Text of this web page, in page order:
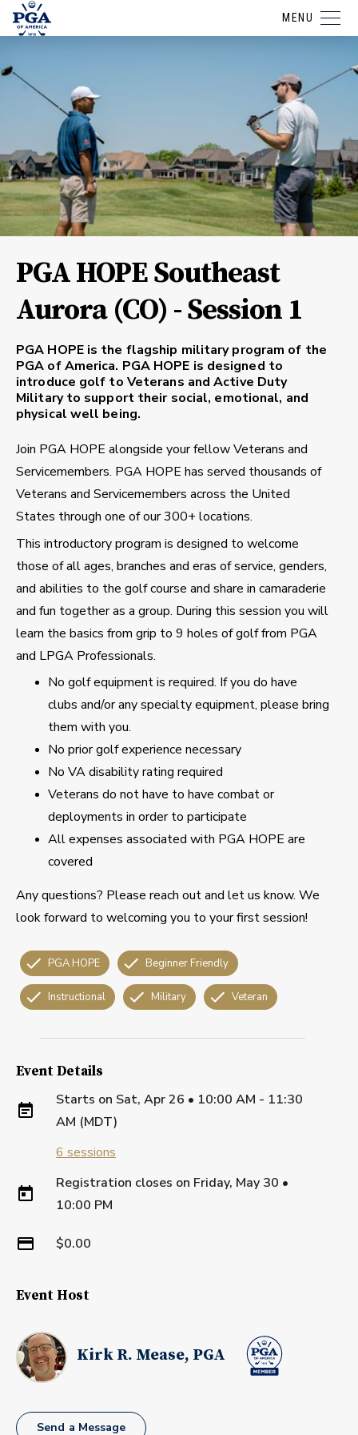
MENU
PGA HOPE Southeast
Aurora (CO) - Session 1
PGA HOPE is the flagship military program of the
PGA of America. PGA HOPE is designed to
introduce golf to Veterans and Active Duty
Military to support their social, emotional, and
physical well being.
Join PGA HOPE alongside your fellow Veterans and
Servicemembers. PGA HOPE has served thousands of
Veterans and Servicemembers across the United
States through one of our 300+ locations.
This introductory program is designed to welcome
those of all ages, branches and eras of service, genders,
and abilities to the golf course and share in camaraderie
and fun together as a group. During this session you will
learn the basics from grip to 9 holes of golf from PGA
and LPGA Professionals.
No golf equipment is required. If you do have
clubs and/or any specialty equipment, please bring
them with you.
No prior golf experience necessary
No VA disability rating required
Veterans do not have to have combat or
deployments in order to participate
All expenses associated with PGA HOPE are
covered
Any questions? Please reach out and let us know. We
look forward to welcoming you to your first session!
PGA HOPE Beginner Friendly
Instructional Military Veteran
Event Details
Starts on Sat, Apr 26 • 10:00 AM - 11:30
AM (MDT)
6 sessions
Registration closes on Friday, May 30 •
10:00 PM
$0.00
Event Host
Kirk R. Mease, PGA
Send a Message